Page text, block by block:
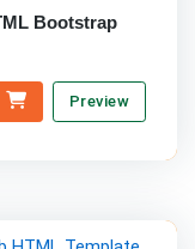
Bootstrap
Preview